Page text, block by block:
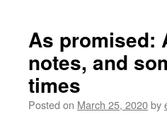
As promised:
notes, and
times
Posted on March 25, 2020by